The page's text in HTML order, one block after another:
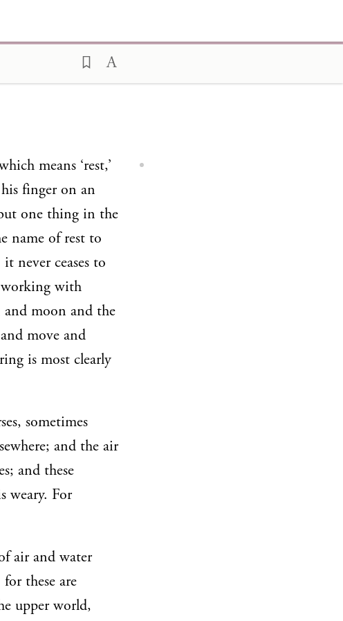
means ‘rest,’
finger on an
one thing in the
name of rest to
never ceases to
working with
moon and the
move and
is most clearly
sometimes
and the air
and these
weary. For
air and water
these are
upper world,